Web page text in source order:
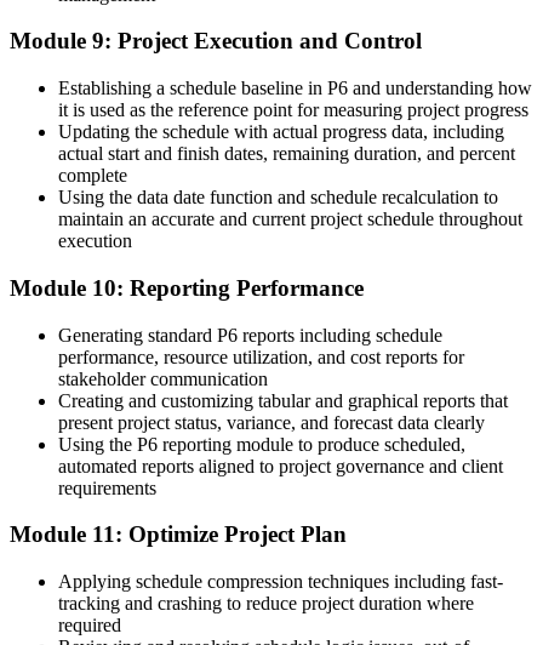
Module 9: Project Execution and Control
Establishing a schedule baseline in P6 and understanding how
it is used as the reference point for measuring project progress
Updating the schedule with actual progress data, including
actual start and finish dates, remaining duration, and percent
complete
Using the data date function and schedule recalculation to
maintain an accurate and current project schedule throughout
execution
Module 10: Reporting Performance
Generating standard P6 reports including schedule
performance, resource utilization, and cost reports for
stakeholder communication
Creating and customizing tabular and graphical reports that
present project status, variance, and forecast data clearly
Using the P6 reporting module to produce scheduled,
automated reports aligned to project governance and client
requirements
Module 11: Optimize Project Plan
Applying schedule compression techniques including fast-
tracking and crashing to reduce project duration where
required